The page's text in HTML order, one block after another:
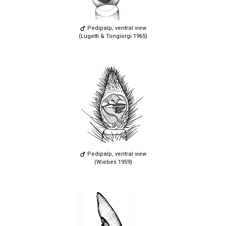
Pedipalp, ventral view
(Lugetti & Tongiorgi 1965)
Pedipalp, ventral view
(Wiebes 1959)